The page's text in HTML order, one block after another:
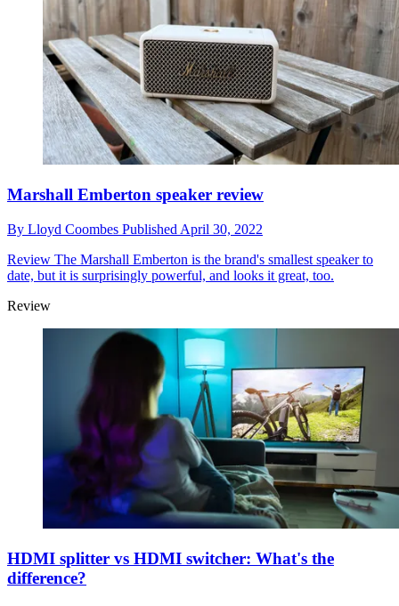
Marshall Emberton speaker review
By Lloyd Coombes Published April 30, 2022
Review The Marshall Emberton is the brand's smallest speaker to
date, but it is surprisingly powerful, and looks it great, too.
Review
HDMI splitter vs HDMI switcher: What's the
difference?